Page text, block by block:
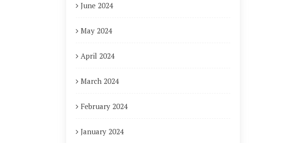
June 2024
May 2024
April 2024
March 2024
February 2024
January 2024